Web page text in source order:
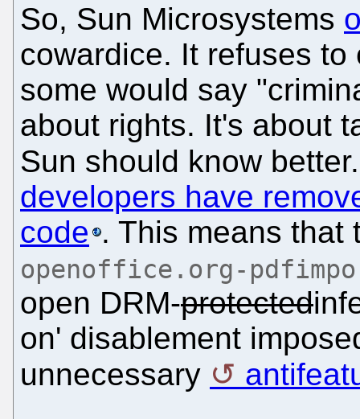
So, Sun Microsystems
cowardice. It refuses
some would say
about rights. It's about
Sun should know
developers have
code . This means that
openoffice.org-
open DRM-protected
on' disablement
unnecessary